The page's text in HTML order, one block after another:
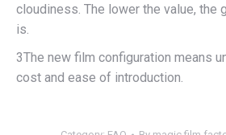
cloudiness. The lower the value, the
is.
3The new film configuration means
cost and ease of introduction.